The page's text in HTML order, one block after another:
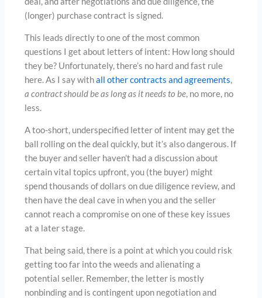
(longer) purchase contract is signed.
This leads directly to one of the most common
questions I get about letters of intent: How long should
they be? Unfortunately, there’s no hard and fast rule
here. As I say withall other contracts and agreements,
a contract should be as long as it needs to be, no more, no
less.
A too-short, underspecified letter of intent may get the
ball rolling on the deal quickly, but it’s also dangerous. If
the buyer and seller haven’t had a discussion about
certain vital topics upfront, you (the buyer) might
spend thousands of dollars on due diligence review, and
then have the deal cave in when you and the seller
cannot reach a compromise on one of these key issues
at a later stage.
That being said, there is a point at which you could risk
getting too far into the weeds and alienating a
potential seller. Remember, the letter is mostly
nonbinding and is contingent upon negotiation and